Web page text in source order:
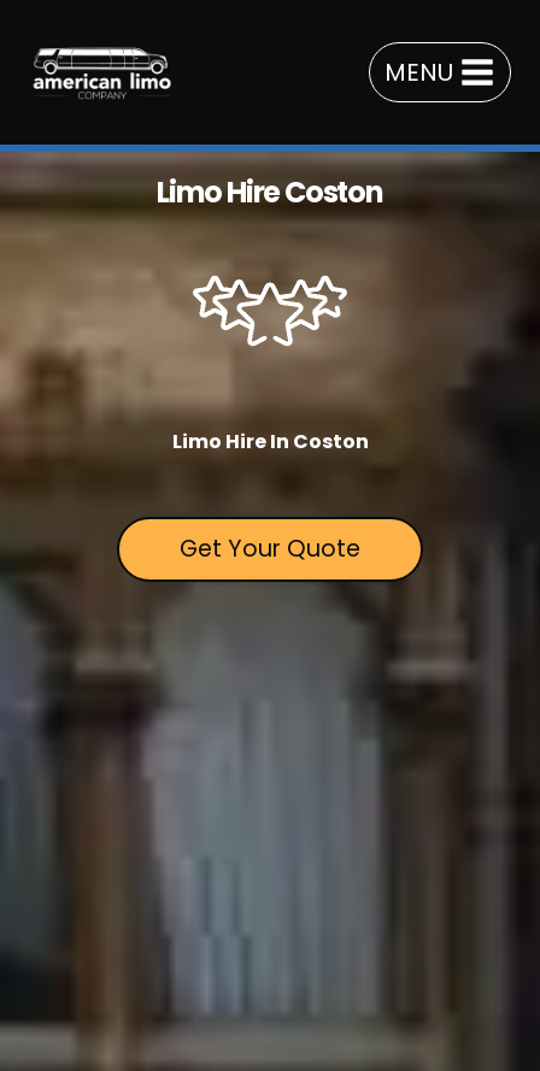
content
MENU
Limo Hire Coston
Limo Hire In Coston
Get Your Quote